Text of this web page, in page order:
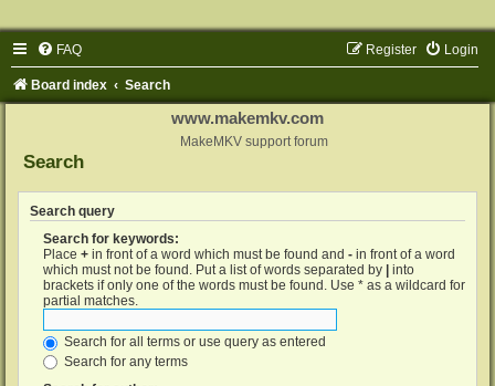
FAQ Login
Register
Board index Search
www.makemkv.com
MakeMKV support forum
Search
Search query
Search for keywords:
Place + in front of a word which must be found and - in front of a word
which must not be found. Put a list of words separated by
into
brackets if only one of the words must be found. Use * as a wildcard for
partial matches.
Search for all terms or use query as entered
Search for any terms